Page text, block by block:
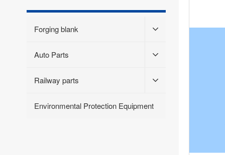
Forging blank
Auto Parts
Railway parts
Environmental Protection Equipment